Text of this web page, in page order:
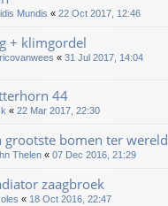
Mundis « 22 Oct 2017, 12:46
+ klimgordel
« 31 Jul 2017, 14:04
44
« 22 Mar 2017, 22:30
grootste bomen ter wereld
Thelen « 07 Dec 2016, 21:29
zaagbroek
« 18 Oct 2016, 22:47